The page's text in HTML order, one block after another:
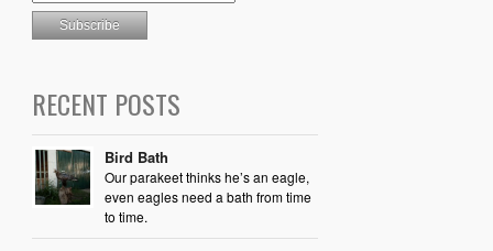
RECENT POSTS
Bird Bath
Our parakeet thinks he’s an eagle,
even eagles need a bath from time
to time.